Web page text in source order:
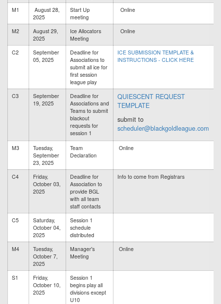
M1
August 28,
2025
Start Up
meeting
Online
M2
August 29,
2025
Ice Allocators
Meeting
Online
C2
September
05, 2025
Deadline for
Associations to
submit all ice for
first session
league play
ICE SUBMISSION TEMPLATE &
INSTRUCTIONS - CLICK HERE
C3
September
19, 2025
Deadline for
Associations and
Teams to submit
blackout
requests for
session 1
QUIESCENT REQUEST
TEMPLATE
submit to
scheduler@blackgoldleague.com
M3
Tuesday,
September
23, 2025
Team
Declaration
Online
C4
Friday,
October 03,
2025
Deadline for
Association to
provide BGL
with all team
staff contacts
Info to come from Registrars
C5
Saturday,
October 04,
2025
Session 1
schedule
distributed
M4
Tuesday,
October 7,
2025
Manager's
Meeting
Online
S1
Friday,
October 10,
2025
Session 1
begins play all
divisions except
U10